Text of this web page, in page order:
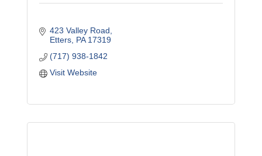
423 Valley Road
Etters PA 17319
(717) 938-1842
Visit Website